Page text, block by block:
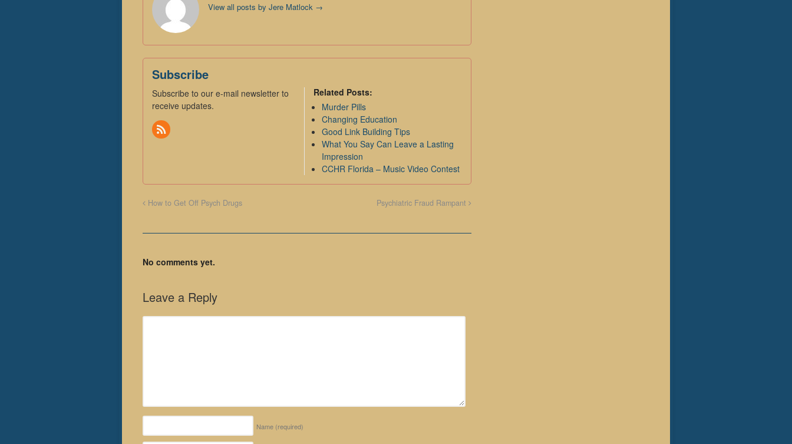
View all posts by Jere Matlock →
Subscribe
Subscribe to our e-mail newsletter to
receive updates.
Related Posts:
Murder Pills
Changing Education
Good Link Building Tips
What You Say Can Leave a Lasting
Impression
CCHR Florida – Music Video Contest
How to Get Off Psych Drugs Psychiatric Fraud Rampant
No comments yet.
Leave a Reply
Name (required)